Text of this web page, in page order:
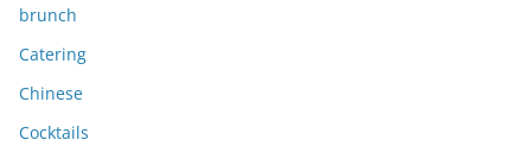
brunch
Catering
Chinese
Cocktails